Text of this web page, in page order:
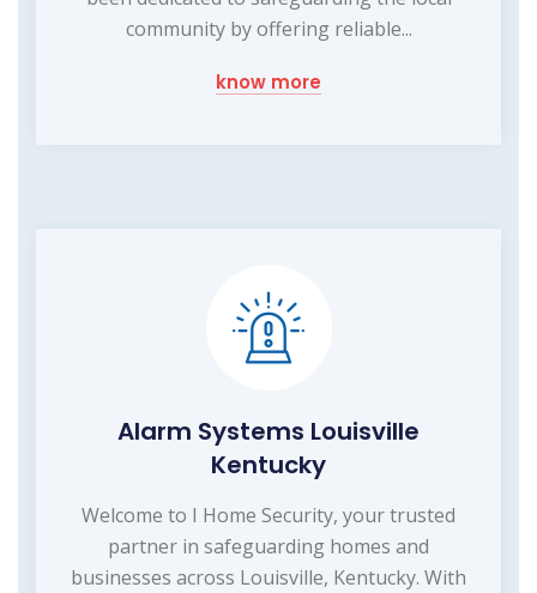
community by offering reliable...
know more
Alarm Systems Louisville
Kentucky
Welcome to I Home Security, your trusted
partner in safeguarding homes and
businesses across Louisville, Kentucky. With